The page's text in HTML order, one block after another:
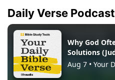
Daily Verse Podcast